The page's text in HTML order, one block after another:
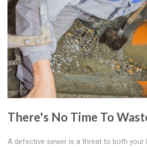
There's No Time To
A defective sewer is a threat to both your